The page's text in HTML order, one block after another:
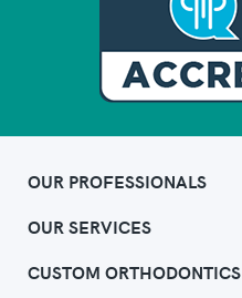
OUR PROFESSIONALS
OUR SERVICES
CUSTOM ORTHODONTICS